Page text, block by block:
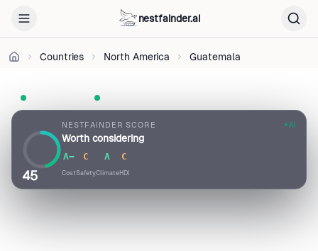
nestfainder.ai
Countries North America Guatemala
License
45
NESTFAINDER SCORE AI
Worth considering
A−
Cost
C
Safety
A
Climate
C
HDI